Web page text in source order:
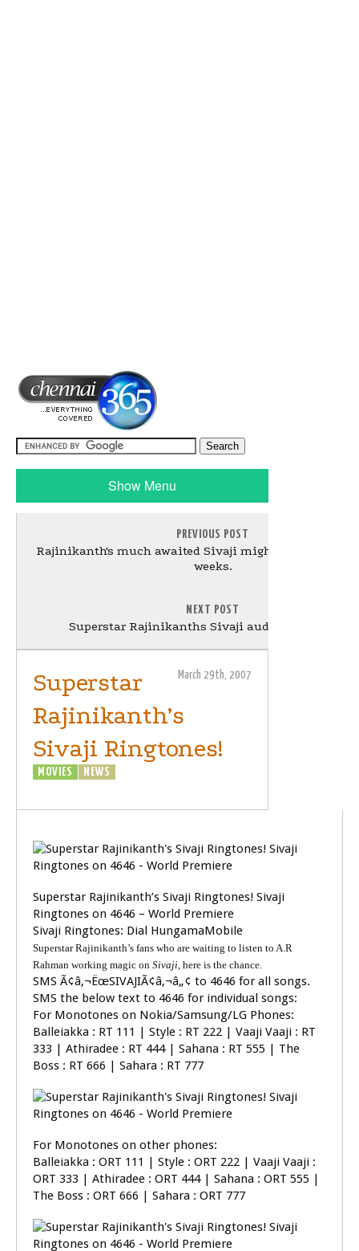
Show Menu
PREVIOUS POST
Rajinikanth's much awaited Sivaji might be delayed by
weeks.
NEXT POST
Superstar Rajinikanths Sivaji audio from 2 April
March 29th, 2007
Superstar
Rajinikanth’s
Sivaji Ringtones!
MOVIES NEWS
Superstar Rajinikanth’s Sivaji Ringtones! Sivaji
Ringtones on 4646 – World Premiere
Sivaji Ringtones: Dial HungamaMobile
Superstar Rajinikanth’s fans who are waiting to listen to A.R
Rahman working magic on Sivaji, here is the chance.
SMS Ã¢â‚¬ËœSIVAJIÃ¢â‚¬â„¢ to 4646 for all songs.
SMS the below text to 4646 for individual songs:
For Monotones on Nokia/Samsung/LG Phones:
Balleiakka : RT 111 | Style : RT 222 | Vaaji Vaaji : RT
333 | Athiradee : RT 444 | Sahana : RT 555 | The
Boss : RT 666 | Sahara : RT 777
For Monotones on other phones:
Balleiakka : ORT 111 | Style : ORT 222 | Vaaji Vaaji :
ORT 333 | Athiradee : ORT 444 | Sahana : ORT 555 |
The Boss : ORT 666 | Sahara : ORT 777